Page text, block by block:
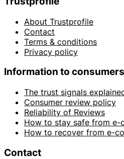
About Trustprofile
Contact
Terms & conditions
Privacy policy
Information to consumers
The trust signals
Consumer review policy
Reliability of Reviews
How to stay safe from e-
How to recover from e-
Contact